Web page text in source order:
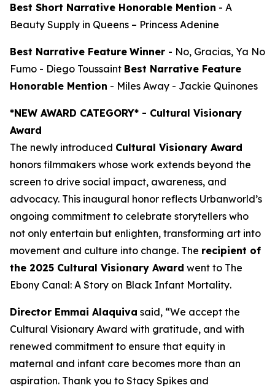
Best Short Narrative Honorable Mention - A
Beauty Supply in Queens – Princess Adenine
Best Narrative Feature Winner - No, Gracias, Ya No
Fumo - Diego Toussaint Best Narrative Feature
Honorable Mention - Miles Away - Jackie Quinones
*NEW AWARD CATEGORY* - Cultural Visionary
Award
The newly introduced Cultural Visionary Award
honors filmmakers whose work extends beyond the
screen to drive social impact, awareness, and
advocacy. This inaugural honor reflects Urbanworld’s
ongoing commitment to celebrate storytellers who
not only entertain but enlighten, transforming art into
movement and culture into change. The recipient of
the 2025 Cultural Visionary Award went to The
Ebony Canal: A Story on Black Infant Mortality.
Director Emmai Alaquiva said, “We accept the
Cultural Visionary Award with gratitude, and with
renewed commitment to ensure that equity in
maternal and infant care becomes more than an
aspiration. Thank you to Stacy Spikes and